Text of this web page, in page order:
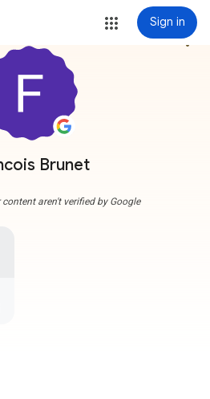
Sign in
Brunet
more_vert
content aren't verified by Google